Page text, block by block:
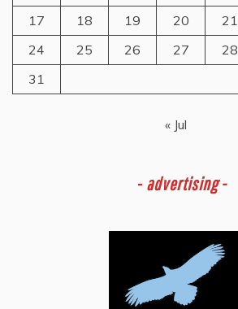
17
18 19 20 21
24
25 26 27 28
31
« Jul
- advertising -